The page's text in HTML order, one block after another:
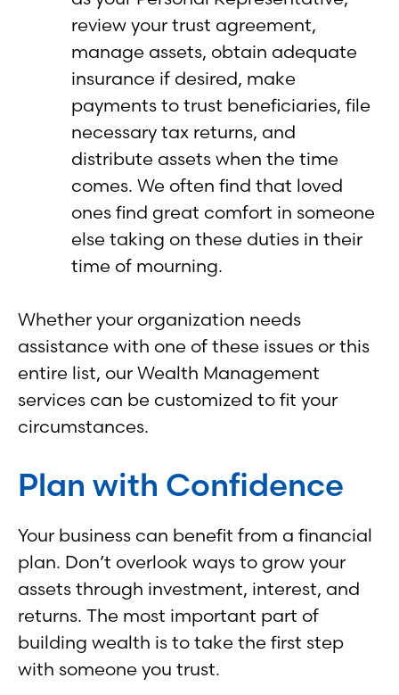
review your trust agreement,
manage assets, obtain adequate
insurance if desired, make
payments to trust beneficiaries, file
necessary tax returns, and
distribute assets when the time
comes. We often find that loved
ones find great comfort in someone
else taking on these duties in their
time of mourning.
Whether your organization needs
assistance with one of these issues or this
entire list, our Wealth Management
services can be customized to fit your
circumstances.
Plan with Confidence
Your business can benefit from a financial
plan. Don’t overlook ways to grow your
assets through investment, interest, and
returns. The most important part of
building wealth is to take the first step
with someone you trust.